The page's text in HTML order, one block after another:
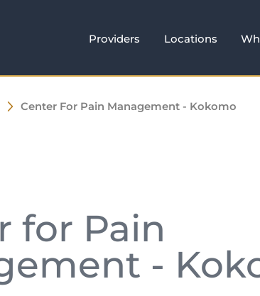
Providers Locations
Center For Pain Management - Kokomo
for Pain
-